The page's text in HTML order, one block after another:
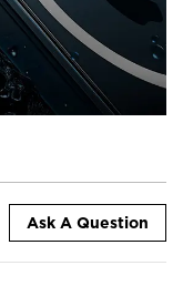
Ask A Question